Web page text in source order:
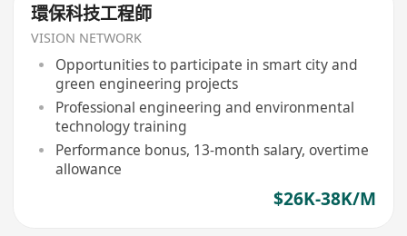
環保科技工程師
VISION NETWORK
Opportunities to participate in smart city and
green engineering projects
Professional engineering and environmental
technology training
Performance bonus, 13-month salary, overtime
allowance
$26K-38K/M